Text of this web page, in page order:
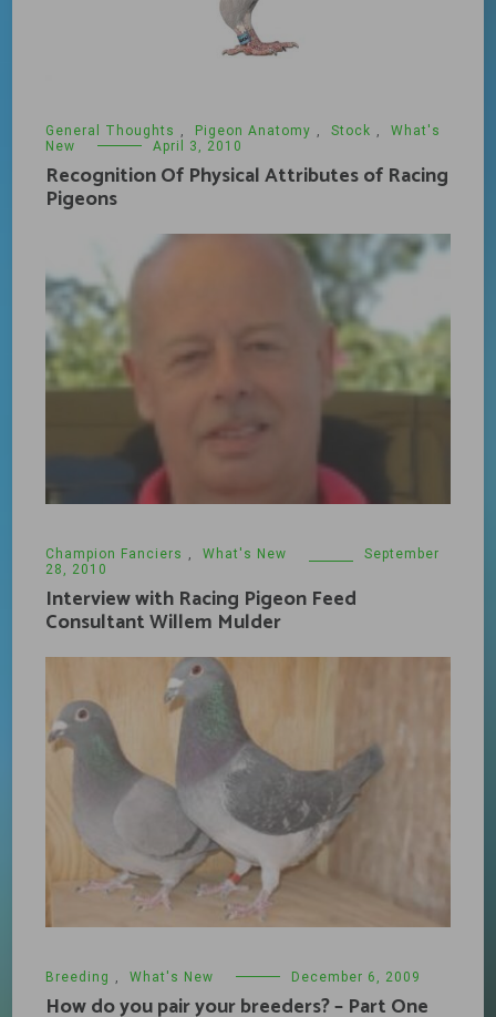
General Thoughts , Pigeon Anatomy , Stock ,
What's
New
April 3, 2010
Recognition Of Physical Attributes of Racing
Pigeons
Champion Fanciers , What's New
September
28, 2010
Interview with Racing Pigeon Feed
Consultant Willem Mulder
Breeding , What's New December 6, 2009
How do you pair your breeders? – Part One